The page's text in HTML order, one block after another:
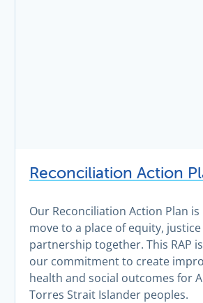
Reconciliation Action
Our Reconciliation Action Plan
move to a place of equity,
partnership together. This RAP
our commitment to create
health and social outcomes for
Torres Strait Islander peoples.